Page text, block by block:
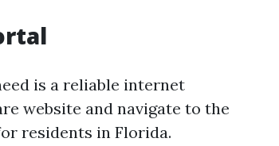
is a reliable internet
website and navigate to the
residents in Florida.